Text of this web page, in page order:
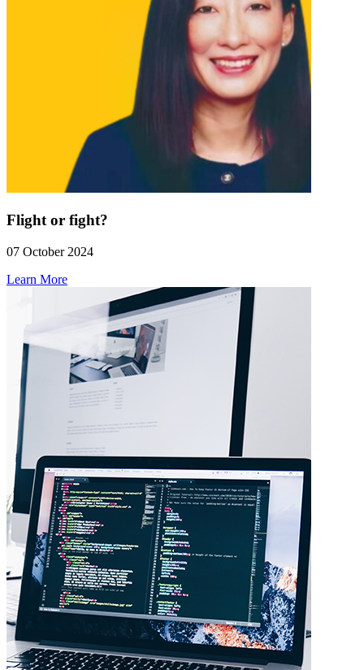
Flight or fight?
07 October 2024
Learn More